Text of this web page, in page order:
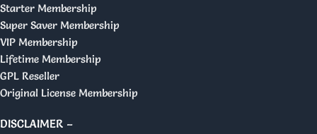
Starter Membership
Super Saver Membership
VIP Membership
Lifetime Membership
GPL Reseller
Original License Membership
DISCLAIMER –